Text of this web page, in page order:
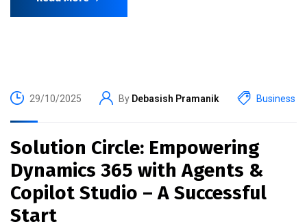
29/10/2025 By Debasish Pramanik Business
Solution Circle: Empowering
Dynamics 365 with Agents &
Copilot Studio – A Successful
Start